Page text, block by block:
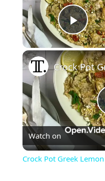
Watch on
Crock Pot Greek